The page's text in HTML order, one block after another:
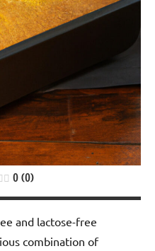
0 (0)
and lactose-free
combination of